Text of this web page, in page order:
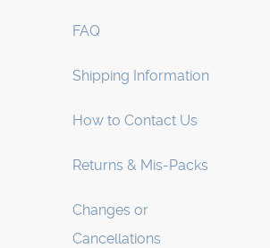
FAQ
Shipping Information
How to Contact Us
Returns & Mis-Packs
Changes or
Cancellations